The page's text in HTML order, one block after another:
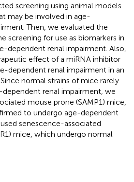
screening using animal models
may be involved in age-
Then, we evaluated the
screening for use as biomarkers in
dependent renal impairment. Also,
effect of a miRNA inhibitor
dependent renal impairment in an
normal strains of mice rarely
renal impairment, we
mouse prone (SAMP1) mice,
to undergo age-dependent
senescence-associated
mice, which undergo normal